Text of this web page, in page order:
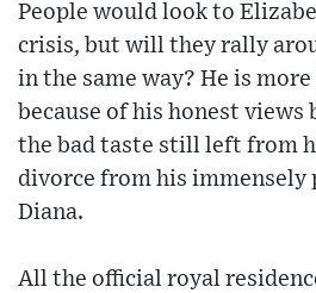
People would look to
crisis, but will they rally
in the same way? He is
because of his honest views
the bad taste still left from
divorce from his immensely
Diana.
All the official royal